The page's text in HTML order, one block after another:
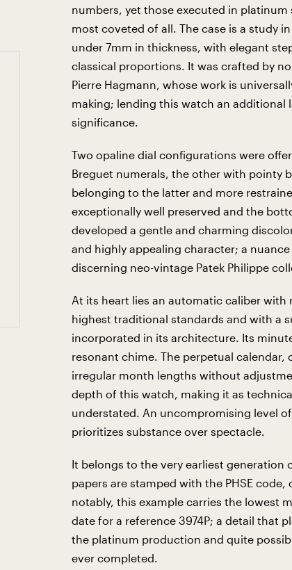
numbers, yet those executed in platinum
most coveted of all. The case is a study
under 7mm in thickness, with elegant
classical proportions. It was crafted by
Pierre Hagmann, whose work is
making; lending this watch an additional
significance.
Two opaline dial configurations were
Breguet numerals, the other with pointy
belonging to the latter and more
exceptionally well preserved and the
developed a gentle and charming
and highly appealing character; a
discerning neo-vintage Patek Philippe
At its heart lies an automatic caliber
highest traditional standards and with a
incorporated in its architecture. Its
resonant chime. The perpetual calendar,
irregular month lengths without
depth of this watch, making it as
understated. An uncompromising level
prioritizes substance over spectacle.
It belongs to the very earliest generation
papers are stamped with the PHSE
notably, this example carries the lowest
date for a reference 3974P; a detail that
the platinum production and quite
ever completed.